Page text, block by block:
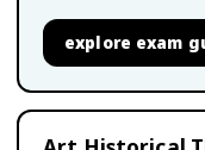
explore exam